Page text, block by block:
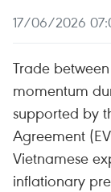
17/06/2026
Trade
momentum
supported by
Agreement
Vietnamese
inflationary